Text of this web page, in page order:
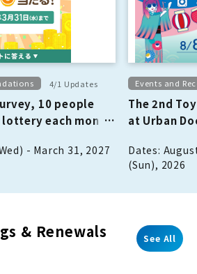
4/1 Updates
10 people
each month
- March 31, 2027
Events and
The 2nd
at Urban
Dates:
(Sun), 2026
& Renewals See All